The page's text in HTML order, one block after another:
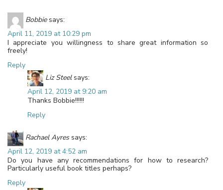
Bobbie says:
April 11, 2019 at 10:29 pm
I appreciate you willingness to share great information so
freely!
Reply
Liz Steel says:
April 12, 2019 at 9:20 am
Thanks Bobbie!!!!!!
Reply
Rachael Ayres says:
April 12, 2019 at 4:52 am
Do you have any recommendations for how to research?
Particularly useful book titles perhaps?
Reply